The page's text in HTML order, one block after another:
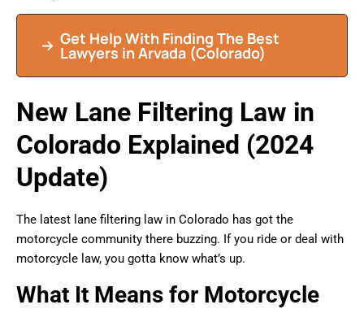
Get Help With Finding The Best
Lawyers in Arvada (Colorado)
New Lane Filtering Law in
Colorado Explained (2024
Update)
The latest lane filtering law in Colorado has got the
motorcycle community there buzzing. If you ride or deal with
motorcycle law, you gotta know what’s up.
What It Means for Motorcycle